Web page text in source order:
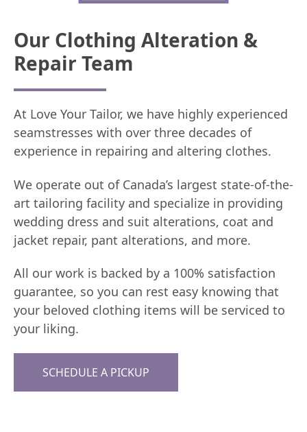
Our Clothing Alteration &
Repair Team
At Love Your Tailor, we have highly experienced
seamstresses with over three decades of
experience in repairing and altering clothes.
We operate out of Canada’s largest state-of-the-
art tailoring facility and specialize in providing
wedding dress and suit alterations, coat and
jacket repair, pant alterations, and more.
All our work is backed by a 100% satisfaction
guarantee, so you can rest easy knowing that
your beloved clothing items will be serviced to
your liking.
SCHEDULE A PICKUP